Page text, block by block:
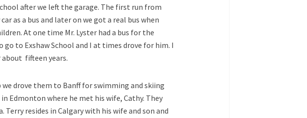
after we left the garage. The first run from
as a bus and later on we got a real bus when
At one time Mr. Lyster had a bus for the
go to Exshaw School and I at times drove for him. I
fifteen years.
drove them to Banff for swimming and skiing
Edmonton where he met his wife, Cathy. They
Terry resides in Calgary with his wife and son and